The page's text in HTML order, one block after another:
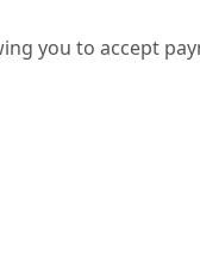
you to accept